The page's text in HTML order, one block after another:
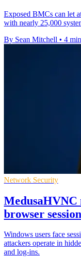
Exposed BMCs can let
with nearly 25,000
By Sean Mitchell • 4
Network Security
browser
Windows users face
attackers operate in
and log-ins.